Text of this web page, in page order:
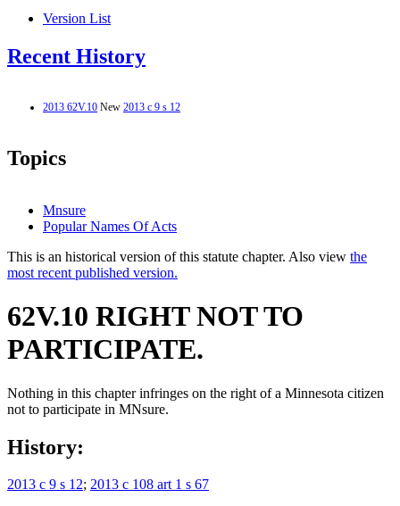
Version List
Recent History
2013 62V.10 New 2013 c 9 s 12
Topics
Mnsure
Popular Names Of Acts
This is an historical version of this statute chapter. Also view the
most recent published version.
62V.10 RIGHT NOT TO
PARTICIPATE.
Nothing in this chapter infringes on the right of a Minnesota citizen
not to participate in MNsure.
History:
2013 c 9 s 12; 2013 c 108 art 1 s 67